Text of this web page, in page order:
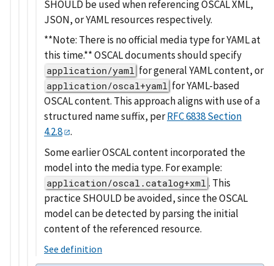
SHOULD be used when referencing OSCAL XML,
JSON, or YAML resources respectively.
**Note: There is no official media type for YAML at
this time.** OSCAL documents should specify
application/yaml for general YAML content, or
application/oscal+yaml for YAML-based
OSCAL content. This approach aligns with use of a
structured name suffix, perRFC 6838 Section
4.2.8 .
Some earlier OSCAL content incorporated the
model into the media type. For example:
application/oscal.catalog+xml . This
practice SHOULD be avoided, since the OSCAL
model can be detected by parsing the initial
content of the referenced resource.
See definition